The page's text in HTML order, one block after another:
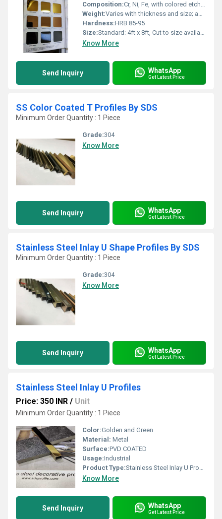
Composition:Cr, Ni, Fe, with colored etching layer
Weight:Varies with thickness and size; approx. 7.8 g/cmÂ³ density
Hardness:HRB 85-95
Size:Standard: 4ft x 8ft, Cut to size available
Know More
Send Inquiry WhatsApp
Get Latest Price
SS Color Coated T Profiles By SDS
Minimum Order Quantity : 1 Piece
Grade:304
Know More
Send Inquiry WhatsApp
Get Latest Price
Stainless Steel Inlay U Shape Profiles By SDS
Minimum Order Quantity : 1 Piece
Grade:304
Know More
Send Inquiry WhatsApp
Get Latest Price
Stainless Steel Inlay U Profiles
Price: 350 INR / Unit
Minimum Order Quantity : 1 Piece
Color:Golden and Green
Material: Metal
Surface:PVD COATED
Usage:Industrial
Product Type:Stainless Steel Inlay U Profiles
Know More
Send Inquiry WhatsApp
Get Latest Price